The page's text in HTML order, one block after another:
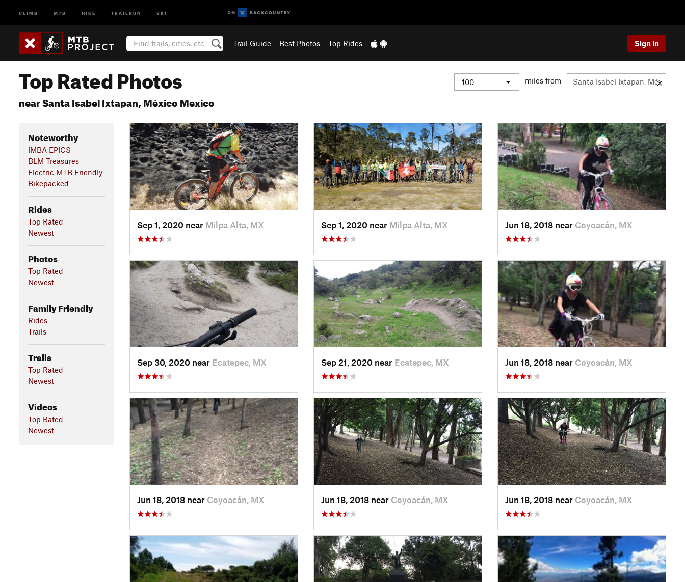
CLIMB MTB HIKE TRAILRUN SKI
Trail Guide Best Photos Top Rides Sign In
Top Rated Photos
near Santa Isabel Ixtapan, México Mexico
miles from
Noteworthy
IMBA EPICS
BLM Treasures
Electric MTB Friendly
Bikepacked
Rides
Top Rated
Newest
Photos
Top Rated
Newest
Family Friendly
Rides
Trails
Trails
Top Rated
Newest
Videos
Top Rated
Newest
Sep 1, 2020 near Milpa Alta, MX Sep 1, 2020 near Milpa Alta, MX Jun 18, 2018 near Coyoacán, MX
Sep 30, 2020 near Ecatepec, MX Sep 21, 2020 near Ecatepec, MX Jun 18, 2018 near Coyoacán, MX
Jun 18, 2018 near Coyoacán, MX Jun 18, 2018 near Coyoacán, MX Jun 18, 2018 near Coyoacán, MX